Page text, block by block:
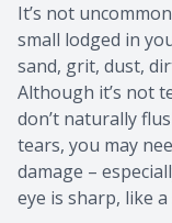
It’s not
small lodged in
sand, grit, dust,
Although it’s not
don’t naturally
tears, you may
damage –
eye is sharp, like